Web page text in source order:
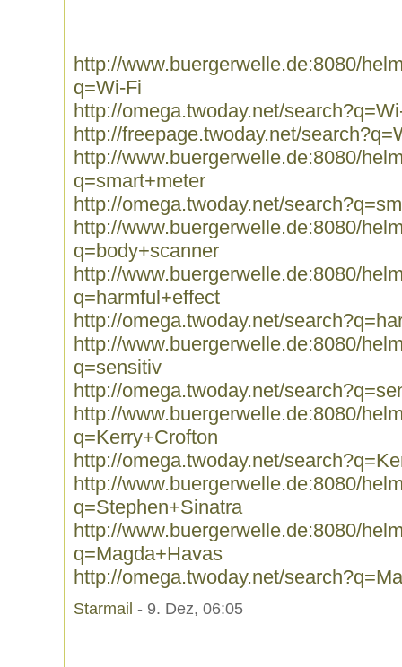
http://www.buergerwelle.de:8080/
q=Wi-Fi
http://omega.twoday.net/
http://freepage.twoday.net/
http://www.buergerwelle.de:8080/
q=smart+meter
http://omega.twoday.net/
http://www.buergerwelle.de:8080/
q=body+scanner
http://www.buergerwelle.de:8080/
q=harmful+effect
http://omega.twoday.net/
http://www.buergerwelle.de:8080/
q=sensitiv
http://omega.twoday.net/
http://www.buergerwelle.de:8080/
q=Kerry+Crofton
http://omega.twoday.net/
http://www.buergerwelle.de:8080/
q=Stephen+Sinatra
http://www.buergerwelle.de:8080/
q=Magda+Havas
http://omega.twoday.net/
Starmail - 9. Dez, 06:05